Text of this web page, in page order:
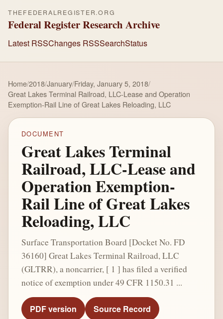
THEFEDERALREGISTER.ORG
Federal Register Research Archive
Latest RSSChanges RSSSearchStatus
Home/2018/January/Friday, January 5, 2018/
Great Lakes Terminal Railroad, LLC-Lease and Operation
Exemption-Rail Line of Great Lakes Reloading, LLC
DOCUMENT
Great Lakes Terminal
Railroad, LLC-Lease and
Operation Exemption-
Rail Line of Great Lakes
Reloading, LLC
Surface Transportation Board [Docket No. FD
36160] Great Lakes Terminal Railroad, LLC
(GLTRR), a noncarrier, [ 1 ] has filed a verified
notice of exemption under 49 CFR 1150.31 ...
PDF version Source Record